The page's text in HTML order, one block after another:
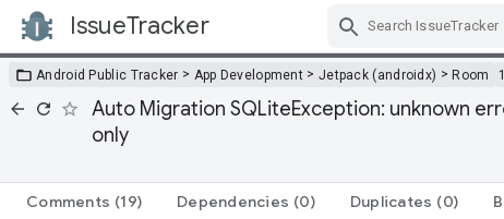
IssueTracker
Android Public Tracker > App Development > Jetpack (androidx) >Room
Auto Migration SQLiteException: unknown
only
Comments (19) Dependencies (0) Duplicates (0)